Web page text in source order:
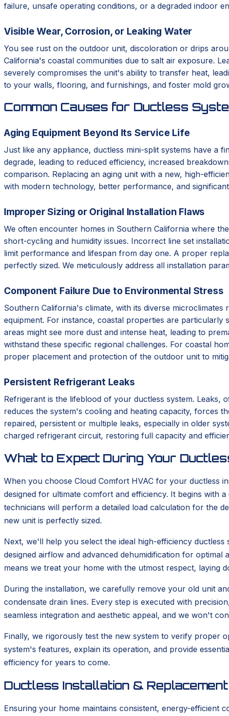
failure, unsafe operating conditions, or a degraded indoor
Visible Wear, Corrosion, or Leaking Water
You see rust on the outdoor unit, discoloration or drips
California's coastal communities due to salt air exposure.
severely compromises the unit's ability to transfer heat,
to your walls, flooring, and furnishings, and foster mold
Common Causes for Ductless
Aging Equipment Beyond Its Service Life
Just like any appliance, ductless mini-split systems have a
degrade, leading to reduced efficiency, increased
comparison. Replacing an aging unit with a new, high-
with modern technology, better performance, and
Improper Sizing or Original Installation Flaws
We often encounter homes in Southern California where
short-cycling and humidity issues. Incorrect line set
limit performance and lifespan from day one. A proper
perfectly sized. We meticulously address all installation
Component Failure Due to Environmental Stress
Southern California's climate, with its diverse
equipment. For instance, coastal properties are
areas might see more dust and intense heat, leading to
withstand these specific regional challenges. For coastal
proper placement and protection of the outdoor unit to
Persistent Refrigerant Leaks
Refrigerant is the lifeblood of your ductless system.
reduces the system's cooling and heating capacity, forces
repaired, persistent or multiple leaks, especially in older
charged refrigerant circuit, restoring full capacity and
What to Expect During Your
When you choose Cloud Comfort HVAC for your ductless
designed for ultimate comfort and efficiency. It begins with
technicians will perform a detailed load calculation for the
new unit is perfectly sized.
Next, we'll help you select the ideal high-efficiency
designed airflow and advanced dehumidification for
means we treat your home with the utmost respect, laying
During the installation, we carefully remove your old unit
condensate drain lines. Every step is executed with
seamless integration and aesthetic appeal, and we won't
Finally, we rigorously test the new system to verify proper
system's features, explain its operation, and provide
efficiency for years to come.
Ductless Installation &
Ensuring your home maintains consistent, energy-efficient